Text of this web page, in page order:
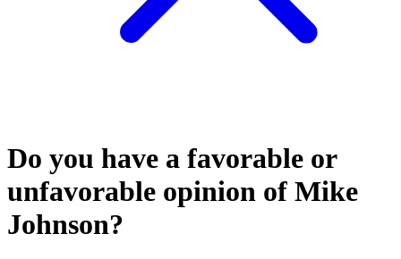
Do you have a favorable or
unfavorable opinion of Mike
Johnson?